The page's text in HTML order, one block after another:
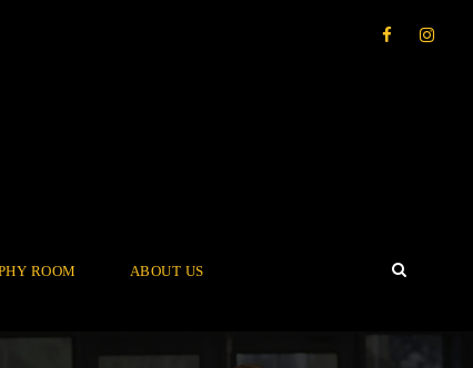
ROOM ABOUT US